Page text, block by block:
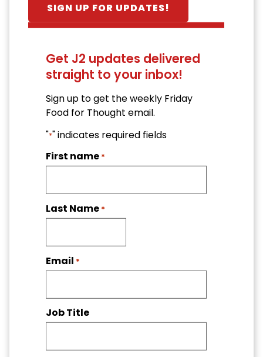
SIGN UP FOR UPDATES!
Get J2 updates delivered
straight to your inbox!
Sign up to get the weekly Friday
Food for Thought email.
"*" indicates required fields
First name *
Last Name *
Email *
Job Title